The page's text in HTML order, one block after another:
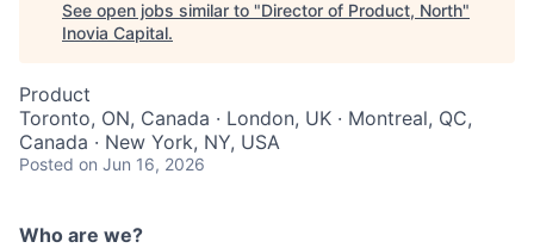
See open jobs similar to "Director of Product, North"
Inovia Capital.
Product
Toronto, ON, Canada · London, UK · Montreal, QC,
Canada · New York, NY, USA
Posted on Jun 16, 2026
Who are we?